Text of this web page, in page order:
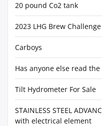
20 pound Co2 tank
2023 LHG Brew
Carboys
Has anyone else read
Tilt Hydrometer For Sale
STAINLESS STEEL
with electrical element